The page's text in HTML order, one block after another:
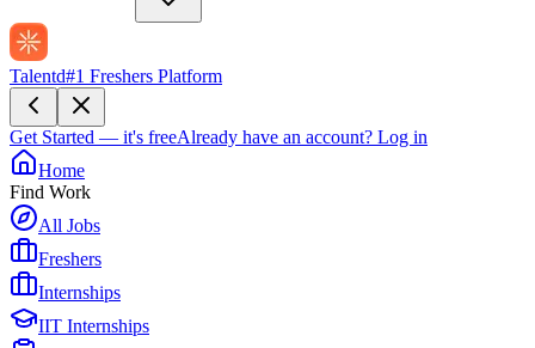
Talentd#1 Freshers Platform
Get Started — it's freeAlready have an account? Log in
Home
Find Work
All Jobs
Freshers
Internships
IIT Internships